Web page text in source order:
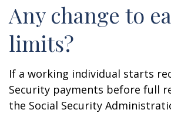
Any change to
limits?
If a working individual starts
Security payments before full
the Social Security